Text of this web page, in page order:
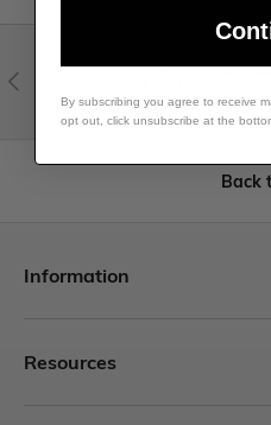
Visit
Expert
Back
Information
Resources
By subscribing you agree to receive
opt out, click unsubscribe at the